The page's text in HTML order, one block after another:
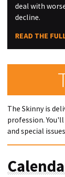
deal with
decline.
READ THE
The Skinny is
profession.
and special